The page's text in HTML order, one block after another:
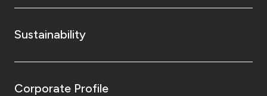
Sustainability
Corporate Profile